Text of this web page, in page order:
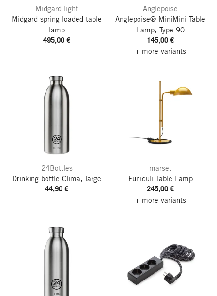
Midgard light
Midgard spring-loaded table
lamp
495,00 €
Anglepoise
Anglepoise® MiniMini Table
Lamp, Type 90
145,00 €
+ more variants
24Bottles
Drinking bottle Clima, large
44,90 €
marset
Funiculi Table Lamp
245,00 €
+ more variants